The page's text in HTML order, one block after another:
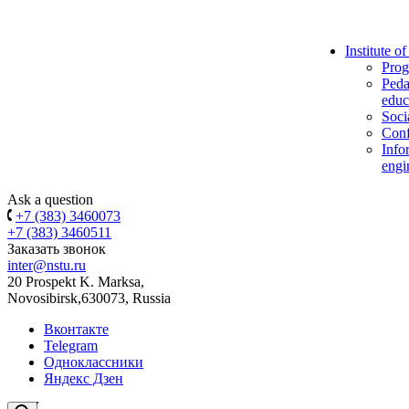
Institute
Ask a question
+7 (383) 3460073
+7 (383) 3460511
Заказать звонок
inter@nstu.ru
20 Prospekt K. Marksa,
Novosibirsk,630073, Russia
Вконтакте
Telegram
Одноклассники
Яндекс Дзен